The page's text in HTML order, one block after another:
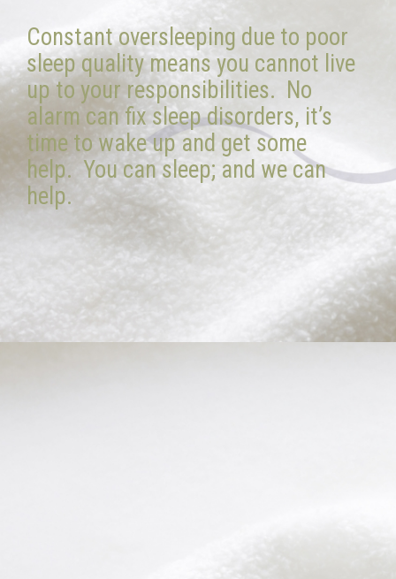
Constant oversleeping due to poor
sleep quality means you cannot live
up to your responsibilities. No
alarm can fix sleep disorders, it’s
time to wake up and get some
help. You can sleep; and we can
help.